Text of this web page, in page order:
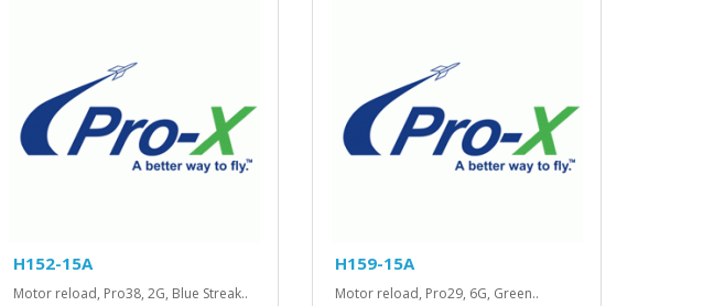
H152-15A
Motor reload, Pro38, 2G, Blue Streak..
H159-15A
Motor reload, Pro29, 6G, Green..